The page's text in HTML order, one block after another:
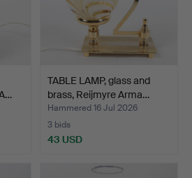
TABLE LAMP, glass and
brass, Reijmyre Arma…
Hammered 16 Jul 2026
3 bids
43 USD